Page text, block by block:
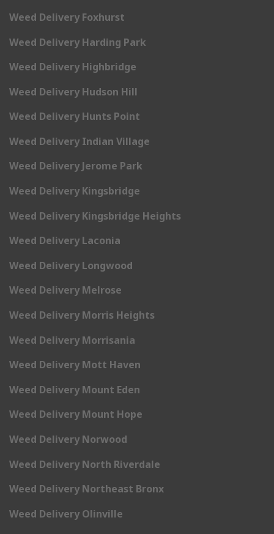
Weed Delivery Foxhurst
Weed Delivery Harding Park
Weed Delivery Highbridge
Weed Delivery Hudson Hill
Weed Delivery Hunts Point
Weed Delivery Indian Village
Weed Delivery Jerome Park
Weed Delivery Kingsbridge
Weed Delivery Kingsbridge Heights
Weed Delivery Laconia
Weed Delivery Longwood
Weed Delivery Melrose
Weed Delivery Morris Heights
Weed Delivery Morrisania
Weed Delivery Mott Haven
Weed Delivery Mount Eden
Weed Delivery Mount Hope
Weed Delivery Norwood
Weed Delivery North Riverdale
Weed Delivery Northeast Bronx
Weed Delivery Olinville